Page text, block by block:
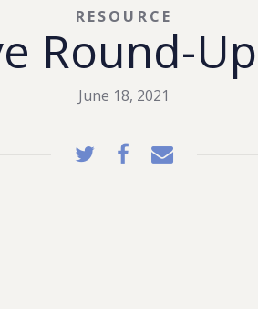
Round-
RESOURCE
June 18, 2021